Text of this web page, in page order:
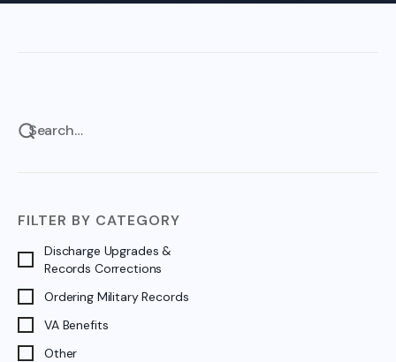
FILTER BY CATEGORY
Discharge Upgrades &
Records Corrections
Ordering Military Records
VA Benefits
Other